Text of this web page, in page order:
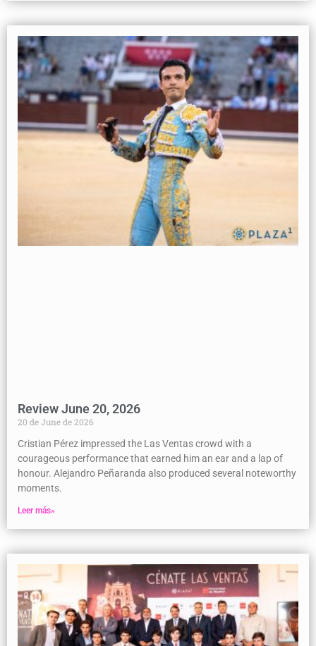
Review June 20, 2026
20 de June de 2026
Cristian Pérez impressed the Las Ventas crowd with a
courageous performance that earned him an ear and a lap of
honour. Alejandro Peñaranda also produced several noteworthy
moments.
Leer más»